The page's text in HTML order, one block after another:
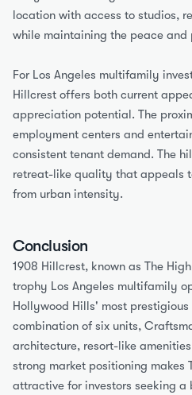
location with access to studios,
while maintaining the peace
For Los Angeles multifamily
Hillcrest offers both current
appreciation potential. The
employment centers and
consistent tenant demand. The
retreat-like quality that appeals
from urban intensity.
Conclusion
1908 Hillcrest, known as The
trophy Los Angeles multifamily
Hollywood Hills' most prestigious
combination of six units,
architecture, resort-like
strong market positioning makes
attractive for investors seeking